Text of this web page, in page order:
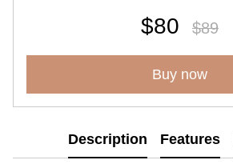
$80 $89
Buy now
Description Features